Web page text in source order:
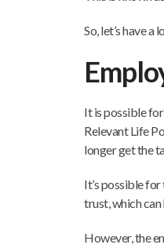
So, let’s have
It is possible
Relevant Life
longer get the
It’s possible
trust, which
However, the